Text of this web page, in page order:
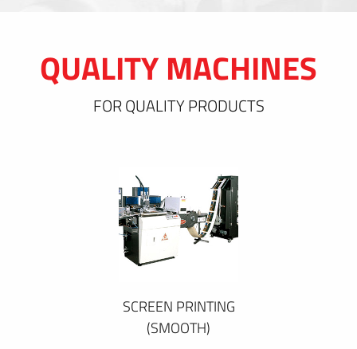
QUALITY MACHINES
FOR QUALITY PRODUCTS
SCREEN PRINTING
(SMOOTH)